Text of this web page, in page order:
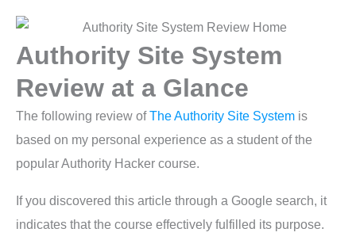
Authority Site System
Review at a Glance
The following review ofThe Authority Site System is
based on my personal experience as a student of the
popular Authority Hacker course.
If you discovered this article through a Google search, it
indicates that the course effectively fulfilled its purpose.